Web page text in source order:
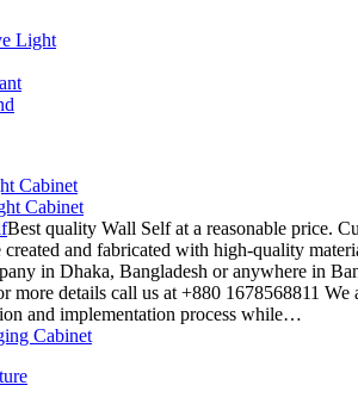
Light
Cabinet
Cabinet
Best quality Wall Self at a reasonable price.
created and fabricated with high-quality
in Dhaka, Bangladesh or anywhere in
more details call us at +880 1678568811
and implementation process while…
Cabinet